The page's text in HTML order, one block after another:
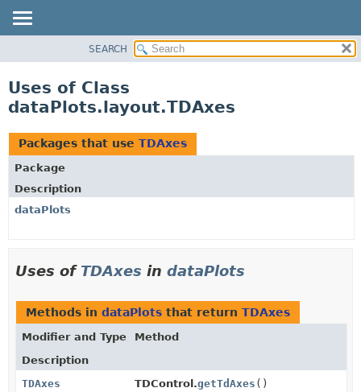
CLASS
TREE
DEPRECATED
INDEX
HELP
SEARCH
Uses of Class
dataPlots.layout.TDAxes
Packages that use TDAxes
Package
Description
dataPlots
Uses of TDAxes in dataPlots
Methods in dataPlots that return TDAxes
Modifier and Type
Method
Description
TDAxes
TDControl.getTdAxes ()